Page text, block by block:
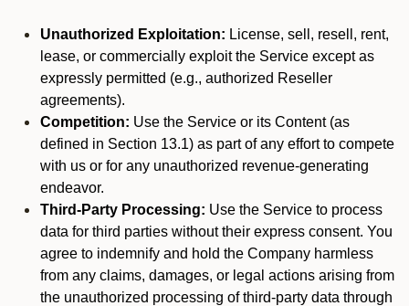
Unauthorized Exploitation: License, sell, resell, rent,
lease, or commercially exploit the Service except as
expressly permitted (e.g., authorized Reseller
agreements).
Competition: Use the Service or its Content (as
defined in Section 13.1) as part of any effort to compete
with us or for any unauthorized revenue-generating
endeavor.
Third-Party Processing: Use the Service to process
data for third parties without their express consent. You
agree to indemnify and hold the Company harmless
from any claims, damages, or legal actions arising from
the unauthorized processing of third-party data through